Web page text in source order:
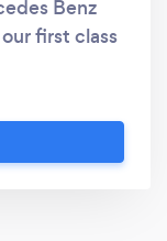
Benz
first class
car
suit your
are catered